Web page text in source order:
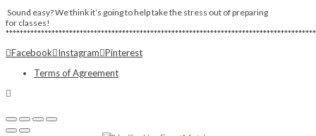
Sound easy? We think it’s going to help take the stress out of preparing
for classes!
Facebook Instagram Pinterest
Terms of Agreement